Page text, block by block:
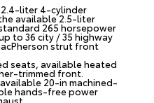
liter 4-cylinder
available 2.5-liter
265 horsepower
to 36 city / 35 highway
strut front
seats, available heated
trimmed front.
20-in machined-
hands-free power